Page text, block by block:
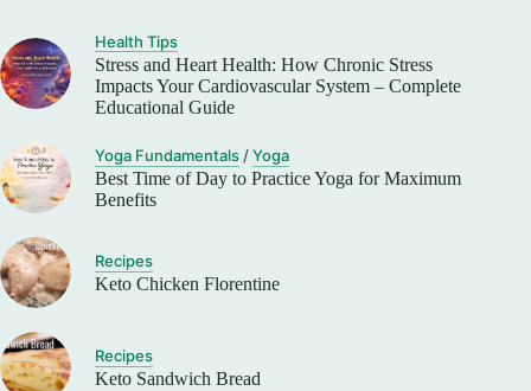
Health Tips
Stress and Heart Health: How Chronic Stress
Impacts Your Cardiovascular System – Complete
Educational Guide
Yoga Fundamentals/Yoga
Best Time of Day to Practice Yoga for Maximum
Benefits
Recipes
Keto Chicken Florentine
Recipes
Keto Sandwich Bread